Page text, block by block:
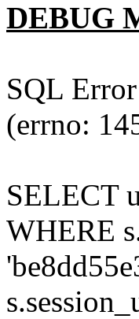
DEBUG
SQL
(errno:
SELECT
WHERE